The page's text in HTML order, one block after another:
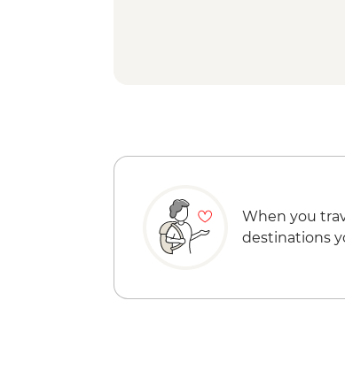
When you
destinations